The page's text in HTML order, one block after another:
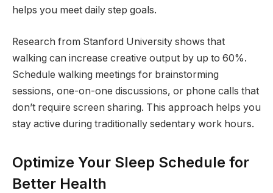
helps you meet daily step goals.
Research from Stanford University shows that
walking can increase creative output by up to 60%.
Schedule walking meetings for brainstorming
sessions, one-on-one discussions, or phone calls that
don’t require screen sharing. This approach helps you
stay active during traditionally sedentary work hours.
Optimize Your Sleep Schedule for
Better Health